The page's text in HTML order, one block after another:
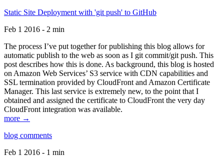
Static Site Deployment with 'git push' to GitHub
Feb 1 2016 - 2 min
The process I’ve put together for publishing this blog allows for
automatic publish to the web as soon as I git commit/git push. This
post describes how this is done. As background, this blog is hosted
on Amazon Web Services’ S3 service with CDN capabilities and
SSL termination provided by CloudFront and Amazon Certificate
Manager. This last service is extremely new, to the point that I
obtained and assigned the certificate to CloudFront the very day
CloudFront integration was available.
more →
blog comments
Feb 1 2016 - 1 min